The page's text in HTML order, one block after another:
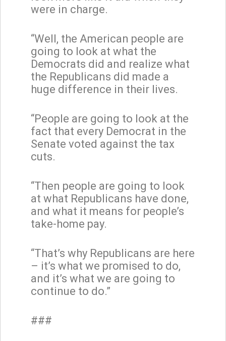
were in charge.
“Well, the American people are
going to look at what the
Democrats did and realize what
the Republicans did made a
huge difference in their lives.
“People are going to look at the
fact that every Democrat in the
Senate voted against the tax
cuts.
“Then people are going to look
at what Republicans have done,
and what it means for people’s
take-home pay.
“That’s why Republicans are here
– it’s what we promised to do,
and it’s what we are going to
continue to do.”
###